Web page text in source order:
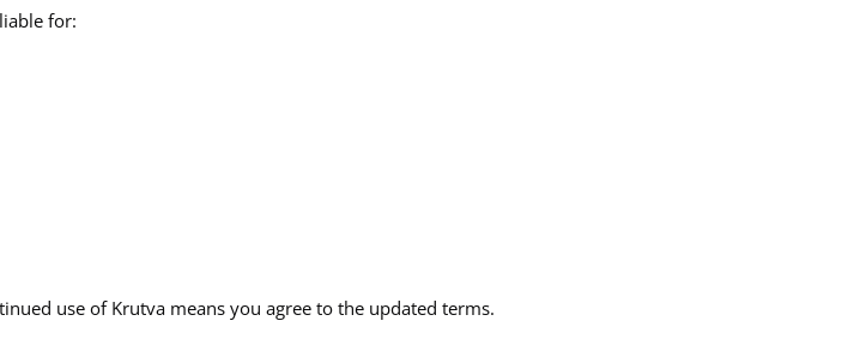
for:
use of Krutva means you agree to the updated terms.